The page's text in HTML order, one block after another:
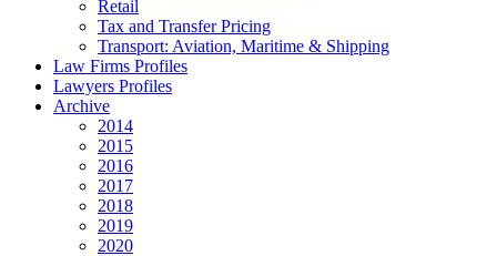
Retail
Tax and Transfer Pricing
Transport: Aviation, Maritime & Shipping
Law Firms Profiles
Lawyers Profiles
Archive
2014
2015
2016
2017
2018
2019
2020